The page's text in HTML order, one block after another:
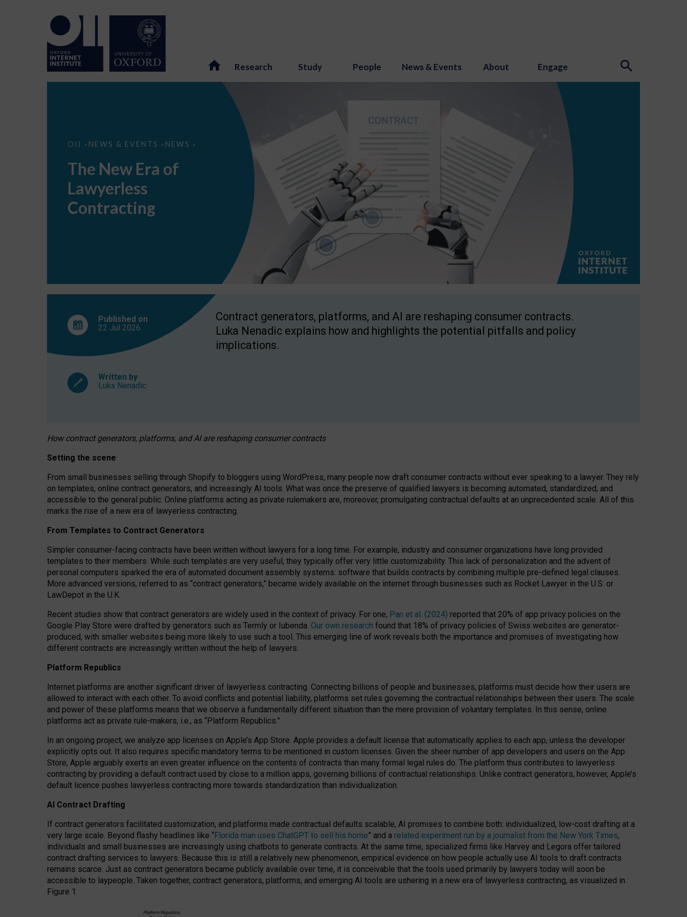
Research Study People News & Events About Engage
OII > NEWS & EVENTS > NEWS >
The
Lawyerless
Contracting
The New Era of
Lawyerless
Contracting
Published on
22 Jul 2026
Written by
Luka Nenadic
Contract generators, platforms, and AI are reshaping consumer contracts.
Luka Nenadic explains how and highlights the potential pitfalls and policy
implications.
How contract generators, platforms, and AI are reshaping consumer contracts
Setting the scene
From small businesses selling through Shopify to bloggers using WordPress, many people now draft consumer contracts without ever speaking to a lawyer. They rely
on templates, online contract generators, and increasingly AI tools. What was once the preserve of qualified lawyers is becoming automated, standardized, and
accessible to the general public. Online platforms acting as private rulemakers are, moreover, promulgating contractual defaults at an unprecedented scale. All of this
marks the rise of a new era of lawyerless contracting.
From Templates to Contract Generators
Simpler consumer-facing contracts have been written without lawyers for a long time. For example, industry and consumer organizations have long provided
templates to their members. While such templates are very useful, they typically offer very little customizability. This lack of personalization and the advent of
personal computers sparked the era of automated document assembly systems: software that builds contracts by combining multiple pre-defined legal clauses.
More advanced versions, referred to as “contract generators,” became widely available on the internet through businesses such as Rocket Lawyer in the U.S. or
LawDepot in the U.K.
Recent studies show that contract generators are widely used in the context of privacy. For one, Pan et al. (2024) reported that 20% of app privacy policies on the
Google Play Store were drafted by generators such as Termly or Iubenda. Our own research found that 18% of privacy policies of Swiss websites are generator-
produced, with smaller websites being more likely to use such a tool. This emerging line of work reveals both the importance and promises of investigating how
different contracts are increasingly written without the help of lawyers.
Platform Republics
Internet platforms are another significant driver of lawyerless contracting. Connecting billions of people and businesses, platforms must decide how their users are
allowed to interact with each other. To avoid conflicts and potential liability, platforms set rules governing the contractual relationships between their users. The scale
and power of these platforms means that we observe a fundamentally different situation than the mere provision of voluntary templates. In this sense, online
platforms act as private rule-makers, i.e., as “Platform Republics.”
In an ongoing project, we analyze app licenses on Apple’s App Store. Apple provides a default license that automatically applies to each app, unless the developer
explicitly opts out. It also requires specific mandatory terms to be mentioned in custom licenses. Given the sheer number of app developers and users on the App
Store, Apple arguably exerts an even greater influence on the contents of contracts than many formal legal rules do. The platform thus contributes to lawyerless
contracting by providing a default contract used by close to a million apps, governing billions of contractual relationships. Unlike contract generators, however, Apple’s
default licence pushes lawyerless contracting more towards standardization than individualization.
AI Contract Drafting
If contract generators facilitated customization, and platforms made contractual defaults scalable, AI promises to combine both: individualized, low-cost drafting at a
very large scale. Beyond flashy headlines like “Florida man uses ChatGPT to sell his home” and a related experiment run by a journalist from the New York Times,
individuals and small businesses are increasingly using chatbots to generate contracts. At the same time, specialized firms like Harvey and Legora offer tailored
contract drafting services to lawyers. Because this is still a relatively new phenomenon, empirical evidence on how people actually use AI tools to draft contracts
remains scarce. Just as contract generators became publicly available over time, it is conceivable that the tools used primarily by lawyers today will soon be
accessible to laypeople. Taken together, contract generators, platforms, and emerging AI tools are ushering in a new era of lawyerless contracting, as visualized in
Figure 1.